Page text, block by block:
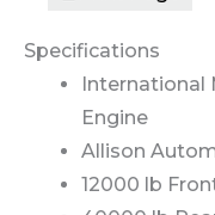
Specifications
International
Engine
Allison
12000 lb